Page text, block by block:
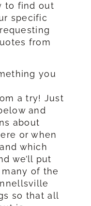
to find out
specific
from
you
a try! Just
and
about
or when
which
we’ll put
of the
so that all